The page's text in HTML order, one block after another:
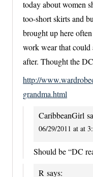
today about women
too-short skirts and
brought up here
work wear that could
after. Thought the
http://
grandma.html
CaribbeanGirl
06/29/2011 at at
Should be “DC
R says: